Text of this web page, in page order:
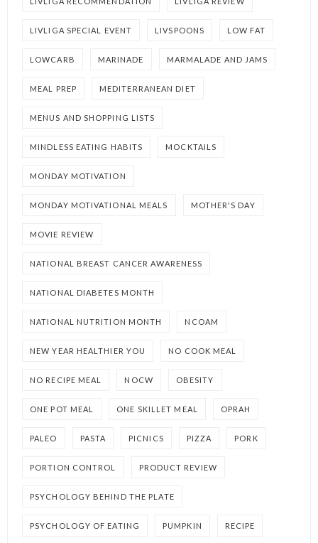
LIVLIGA SPECIAL EVENT LIVSPOONS LOW FAT
LOWCARB MARINADE MARMALADE AND JAMS
MEAL PREP MEDITERRANEAN DIET
MENUS AND SHOPPING LISTS
MINDLESS EATING HABITS MOCKTAILS
MONDAY MOTIVATION
MONDAY MOTIVATIONAL MEALS MOTHER'S DAY
MOVIE REVIEW
NATIONAL BREAST CANCER AWARENESS
NATIONAL DIABETES MONTH
NATIONAL NUTRITION MONTH NCOAM
NEW YEAR HEALTHIER YOU NO COOK MEAL
NO RECIPE MEAL NOCW OBESITY
ONE POT MEAL ONE SKILLET MEAL OPRAH
PALEO PASTA PICNICS PIZZA PORK
PORTION CONTROL PRODUCT REVIEW
PSYCHOLOGY BEHIND THE PLATE
PSYCHOLOGY OF EATING PUMPKIN RECIPE